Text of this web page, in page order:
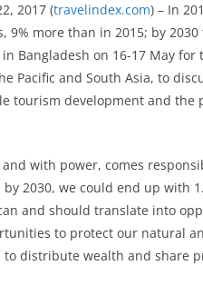
2017 (travelindex.com) – In
more than in 2015; by
Bangladesh on 16-17 May
Pacific and South Asia, to
tourism development and the
and with power, comes
2030, we could end up with
and should translate into
to protect our natural
distribute wealth and share